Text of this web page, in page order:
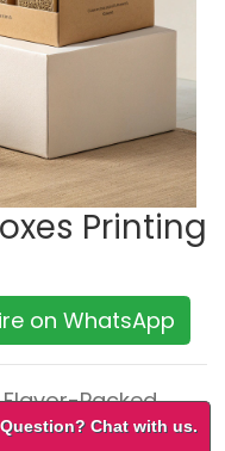
Printing
on WhatsApp
Packed
Chat with us.